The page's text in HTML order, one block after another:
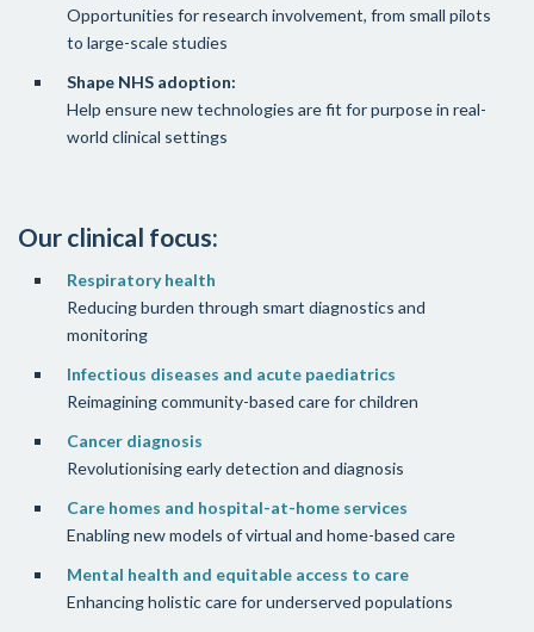
Opportunities for research involvement, from small pilots
to large-scale studies
Shape NHS adoption:
Help ensure new technologies are fit for purpose in real-
world clinical settings
Our clinical focus:
Respiratory health
Reducing burden through smart diagnostics and
monitoring
Infectious diseases and acute paediatrics
Reimagining community-based care for children
Cancer diagnosis
Revolutionising early detection and diagnosis
Care homes and hospital-at-home services
Enabling new models of virtual and home-based care
Mental health and equitable access to care
Enhancing holistic care for underserved populations